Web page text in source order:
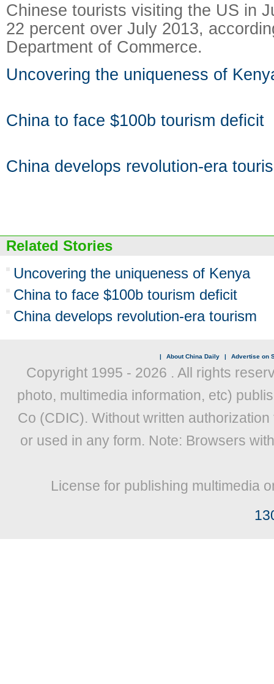
Chinese tourists visiting the US in
22 percent over July 2013,
Department of Commerce.
Uncovering the uniqueness of
China to face $100b tourism deficit
China develops revolution-era
Related Stories
Uncovering the uniqueness of Kenya
China to face $100b tourism deficit
China develops revolution-era tourism
| About China Daily | Advertise on
Copyright 1995 - 2026 . All rights
photo, multimedia information, etc)
Co (CDIC). Without written
or used in any form. Note: Browsers
License for publishing multimedia